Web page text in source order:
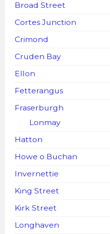
Broad Street
Cortes Junction
Crimond
Cruden Bay
Ellon
Fetterangus
Fraserburgh
Lonmay
Hatton
Howe o Buchan
Invernettie
King Street
Kirk Street
Longhaven